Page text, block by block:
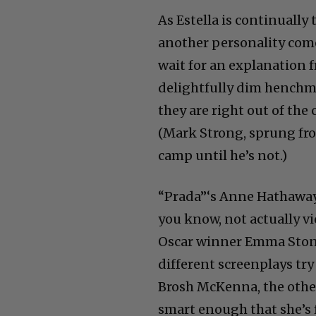
As Estella is continually
another personality
wait for an explanation
delightfully dim
they are right out of the
(Mark Strong, sprung
camp until he’s not.)
“Prada”‘s Anne
you know, not actually
Oscar winner Emma
different screenplays
Brosh McKenna, the
smart enough that